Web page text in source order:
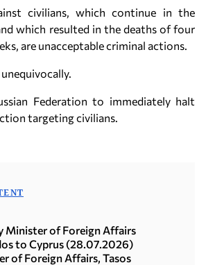
civilians, which continue in the
which resulted in the deaths of four
are unacceptable criminal actions.
Federation to immediately halt
targeting civilians.
Minister of Foreign Affairs
to Cyprus (28.07.2026)
of Foreign Affairs, Tasos